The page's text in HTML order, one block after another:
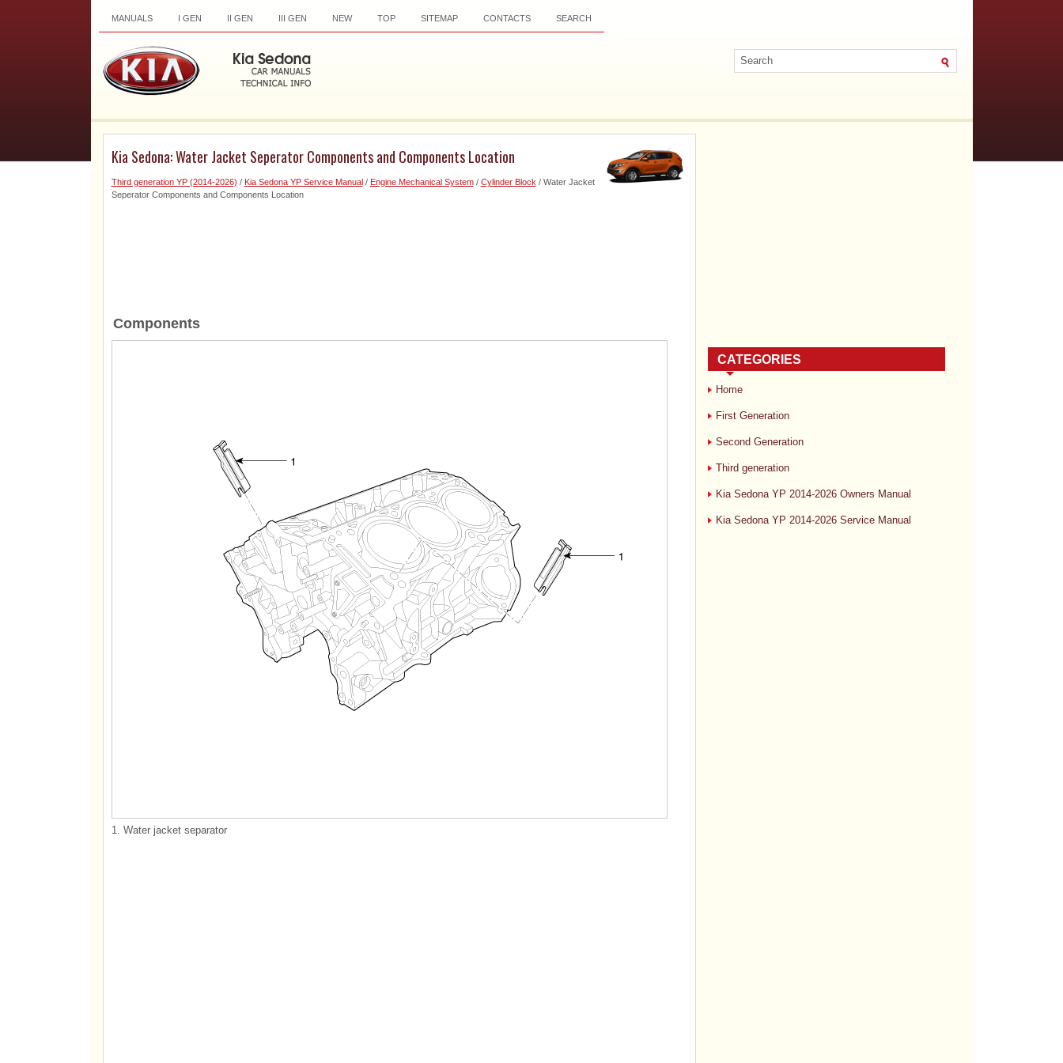
MANUALS I GEN II GEN III GEN NEW TOP SITEMAP CONTACTS SEARCH
Kia Sedona: Water Jacket Seperator Components and Components Location
Third generation YP (2014-2026) / Kia Sedona YP Service Manual/ Engine Mechanical System/ Cylinder Block / Water Jacket
Seperator Components and Components Location
Components
1. Water jacket separator
CATEGORIES
Home
First Generation
Second Generation
Third generation
Kia Sedona YP 2014-2026 Owners Manual
Kia Sedona YP 2014-2026 Service Manual